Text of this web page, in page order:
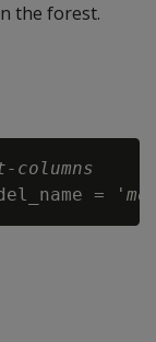
the forest.
columns
= '